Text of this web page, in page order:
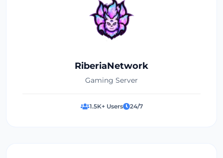
RiberiaNetwork
Gaming Server
1.5K+ Users 24/7